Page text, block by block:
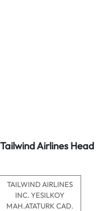
Airlines Head
TAILWIND AIRLINES
INC. YESILKOY
MAH.ATATURK CAD.